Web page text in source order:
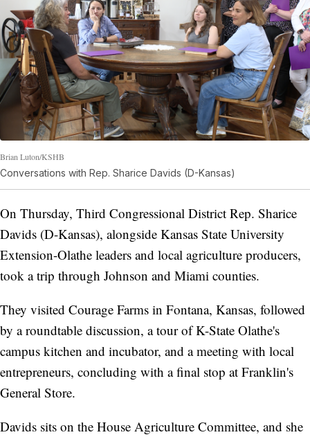
Brian Luton/KSHB
Conversations with Rep. Sharice Davids (D-Kansas)
On Thursday, Third Congressional District Rep. Sharice
Davids (D-Kansas), alongside Kansas State University
Extension-Olathe leaders and local agriculture producers,
took a trip through Johnson and Miami counties.
They visited Courage Farms in Fontana, Kansas, followed
by a roundtable discussion, a tour of K-State Olathe's
campus kitchen and incubator, and a meeting with local
entrepreneurs, concluding with a final stop at Franklin's
General Store.
Davids sits on the House Agriculture Committee, and she